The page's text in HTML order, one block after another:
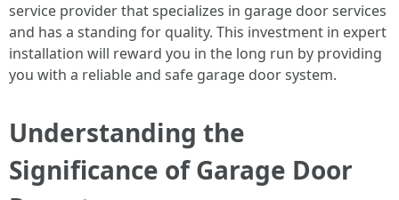
service provider that specializes in garage door services
and has a standing for quality. This investment in expert
installation will reward you in the long run by providing
you with a reliable and safe garage door system.
Understanding the
Significance of Garage Door